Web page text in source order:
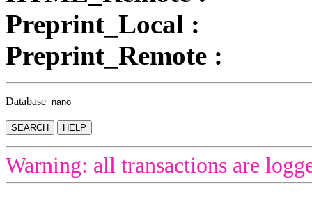
Preprint_Local :
Preprint_Remote :
Database
Warning: all transactions are